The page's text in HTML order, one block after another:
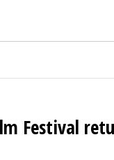
Festival